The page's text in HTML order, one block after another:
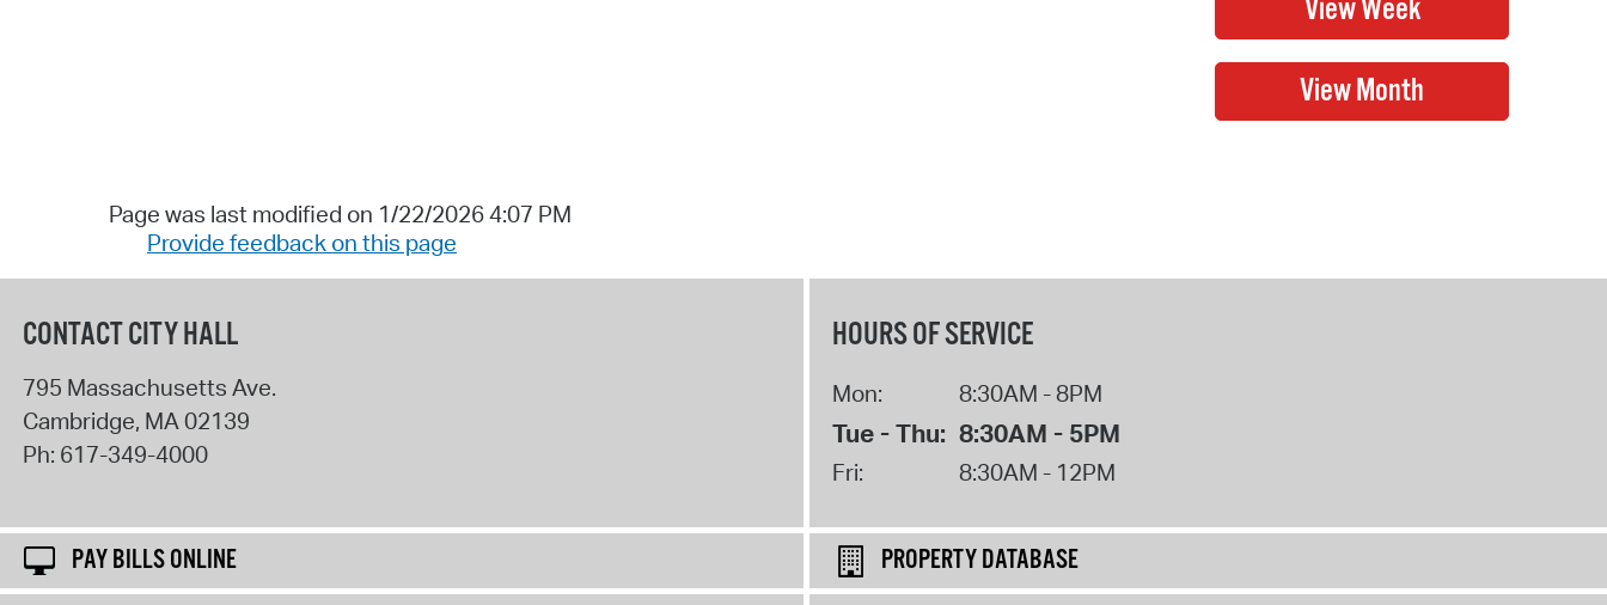
Page was last modified on 1/22/2026 4:07 PM
Provide feedback on this page
CONTACT CITY HALL
795 Massachusetts Ave.
Cambridge, MA02139
Ph: 617-349-4000
HOURS OF SERVICE
Mon: 8:30AM - 8PM
Tue - Thu: 8:30AM - 5PM
Fri: 8:30AM - 12PM
PAY BILLS ONLINE
PROPERTY DATABASE